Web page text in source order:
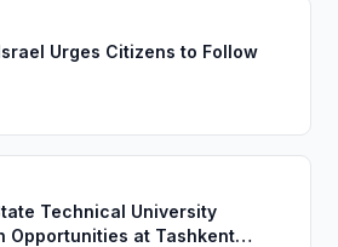
Urges Citizens to Follow
Technical University
Opportunities at Tashkent